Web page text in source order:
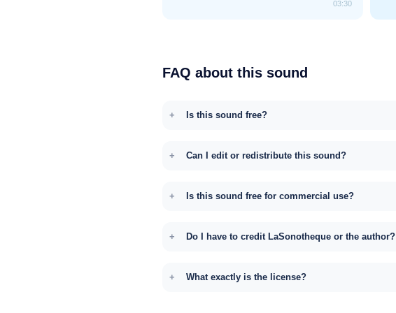
03:30
FAQ about this sound
Is this sound free?
Can I edit or redistribute this sound?
Is this sound free for commercial use?
Do I have to credit LaSonotheque or the author?
What exactly is the license?